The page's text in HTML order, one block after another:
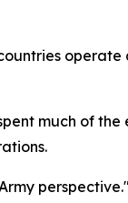
much of the
perspective."